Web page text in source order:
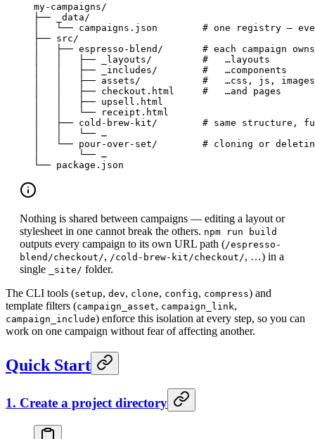
my-campaigns/
├── _data/
│   └── campaigns.json        # one registry —
├── src/
│   ├── espresso-blend/       # each campaign
│   │   ├── _layouts/         #   …layouts
│   │   ├── _includes/        #   …components
│   │   ├── assets/           #   …css, js,
│   │   ├── checkout.html     #   …and pages
│   │   ├── upsell.html
│   │   └── receipt.html
│   ├── cold-brew-kit/        # same structure,
│   │   └── …
│   └── pour-over-set/        # cloning or
│       └── …
└── package.json
Nothing is shared between campaigns — editing a layout or
stylesheet in one cannot break the others. npm run build
outputs every campaign to its own URL path (/espresso-
blend/checkout/, /cold-brew-kit/checkout/, …) in a
single
_site/ folder.
The CLI tools (setup, dev, clone, config, compress) and
template filters (campaign_asset, campaign_link,
campaign_include) enforce this isolation at every step, so you can
work on one campaign without fear of affecting another.
Quick Start
1. Create a project directory